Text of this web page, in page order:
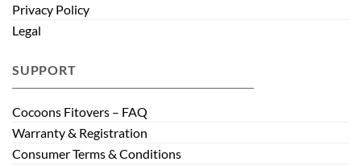
Privacy Policy
Legal
SUPPORT
Cocoons Fitovers – FAQ
Warranty & Registration
Consumer Terms & Conditions